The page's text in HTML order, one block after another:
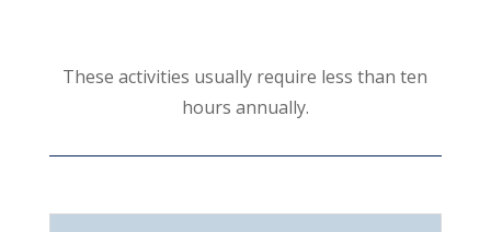
These activities usually require less than ten
hours annually.